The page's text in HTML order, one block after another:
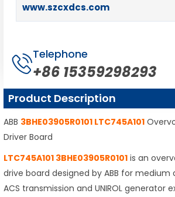
www.szcxdcs.com
Telephone
+86 15359298293
Product Description
ABB 3BHE03905R0101 LTC745A101
Driver Board
LTC745A101 3BHE03905R0101 is an
drive board designed by ABB for medium
ACS transmission and UNIROL generator